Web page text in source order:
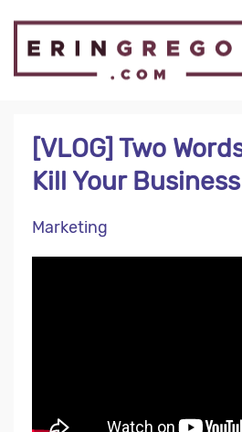
[VLOG] Two
Kill Your Business
Marketing